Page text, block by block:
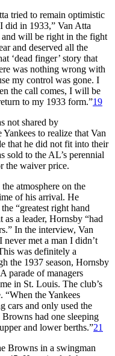
tried to remain optimistic
did in 1933,” Van Atta
will be right in the fight
and deserved all the
‘dead finger’ story that
was nothing wrong with
my control was gone. I
the call comes, I will be
to my 1933 form.”19
not shared by
to realize that Van
that he did not fit into their
sold to the AL’s perennial
the waiver price.
atmosphere on the
of his arrival. He
the “greatest right hand
as a leader, Hornsby “had
In the interview, Van
met a man I didn’t
was definitely a
the 1937 season, Hornsby
parade of managers
in St. Louis. The club’s
“When the Yankees
cars and only used the
had one sleeping
and lower berths.”21
Browns in a swingman